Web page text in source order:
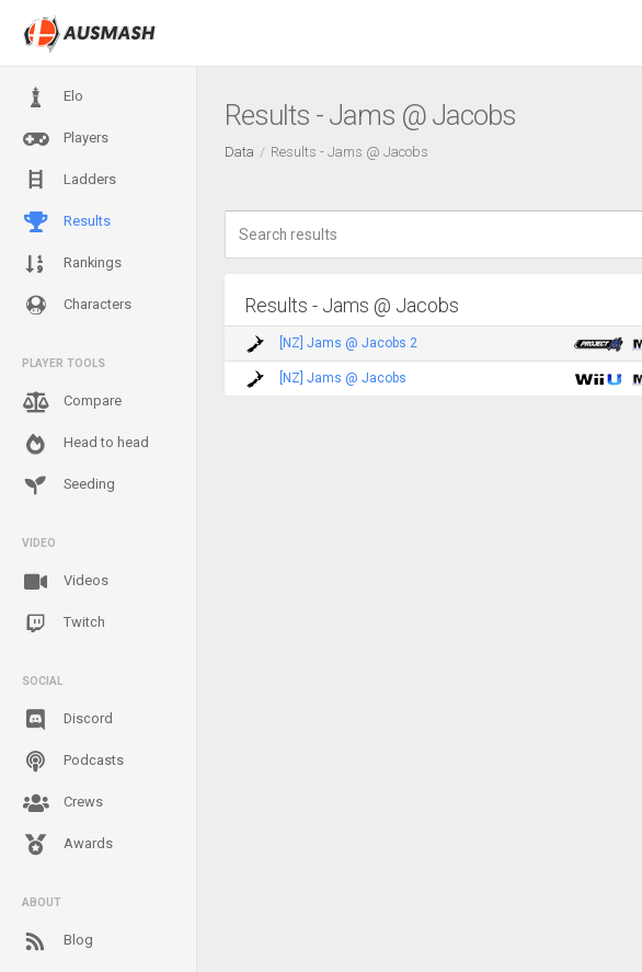
Elo
Players
Ladders
Results
Rankings
Characters
PLAYER TOOLS
Compare
Head to head
Seeding
VIDEO
Videos
Twitch
SOCIAL
Discord
Podcasts
Crews
Awards
ABOUT
Blog
Results - Jams @ Jacobs
Data Results - Jams @ Jacobs
Results - Jams @ Jacobs
[NZ] Jams @ Jacobs 2
[NZ] Jams @ Jacobs